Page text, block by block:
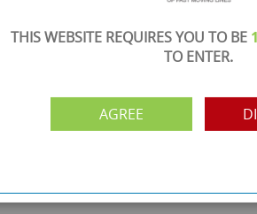
THIS WEBSITE REQUIRES YOU TO BE
TO ENTER.
AGREE